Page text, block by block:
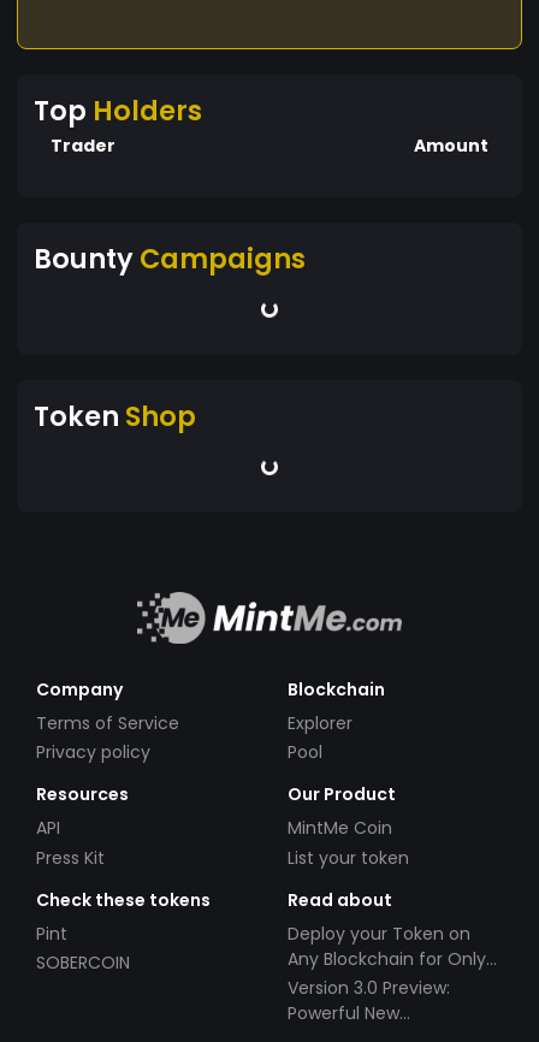
Top Holders
Trader Amount
BountyCampaigns
Token Shop
Company
Terms of Service
Privacy policy
Blockchain
Explorer
Pool
Resources
API
Press Kit
Our Product
MintMe Coin
List your token
Check these tokens
Pint
SOBERCOIN
Read about
Deploy your Token on
Any Blockchain for Only
$49!
Version 3.0 Preview:
Powerful New